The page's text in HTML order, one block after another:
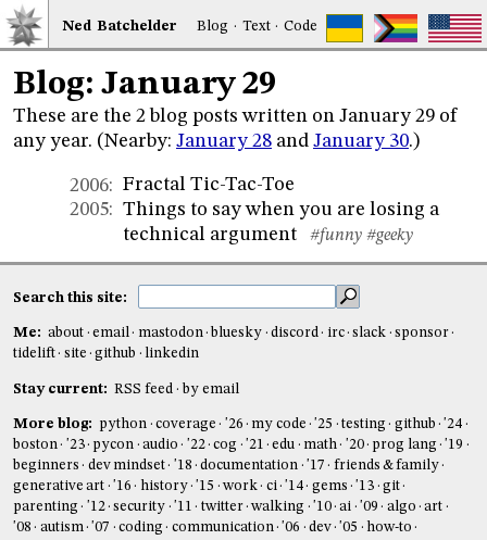
Ned Batchelder Blog · Text·Code
Blog: January 29
These are the 2 blog posts written on January 29 of
any year. (Nearby: January 28 and January 30.)
2006: Fractal Tic-Tac-Toe
2005: Things to say when you are losing a
technical argument
#funny #geeky
Search this site:
Me: about email mastodon bluesky discord irc slack
sponsor
tidelift
site github linkedin
Stay current: RSS feed by email
More blog: python coverage '26 my code '25 testing github
'24
boston
'23 pycon audio '22 cog '21 edu math '20 prog lang
'19
beginners
dev mindset '18 documentation '17
friends & family
generative art
'16 history '15 work ci '14 gems '13
git
parenting
'12 security '11 twitter walking '10 ai '09 algo
art
'08
autism '07 coding communication '06 dev '05
how-to